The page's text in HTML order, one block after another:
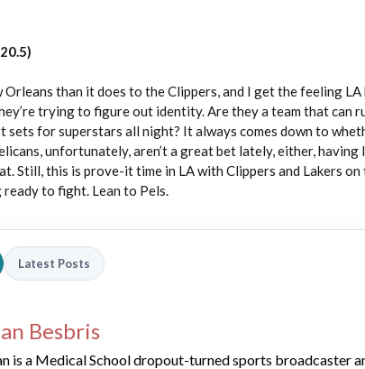
Orleans than it does to the Clippers, and I get the feeling LA
trying to figure out identity. Are they a team that can
for superstars all night? It always comes down to
unfortunately, aren’t a great bet lately, either, having
Still, this is prove-it time in LA with Clippers and Lakers on
ready to fight. Lean to Pels.
Latest Posts
Besbris
is a Medical School dropout-turned sports broadcaster